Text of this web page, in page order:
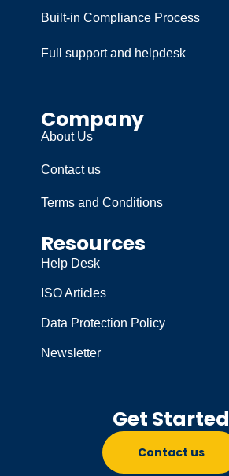
Built-in Compliance Process
Full support and helpdesk
Company
About Us
Contact us
Terms and Conditions
Resources
Help Desk
ISO Articles
Data Protection Policy
Newsletter
Get Started
Contact us